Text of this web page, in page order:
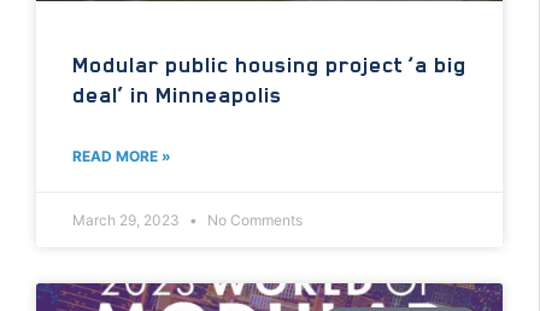
Modular public housing project ‘a big
deal’ in Minneapolis
READ MORE »
March 29, 2023 No Comments